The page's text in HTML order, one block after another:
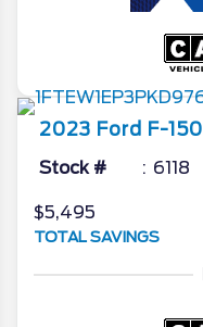
2023 Ford F-150
Stock # 6118
$5,495
TOTAL SAVINGS